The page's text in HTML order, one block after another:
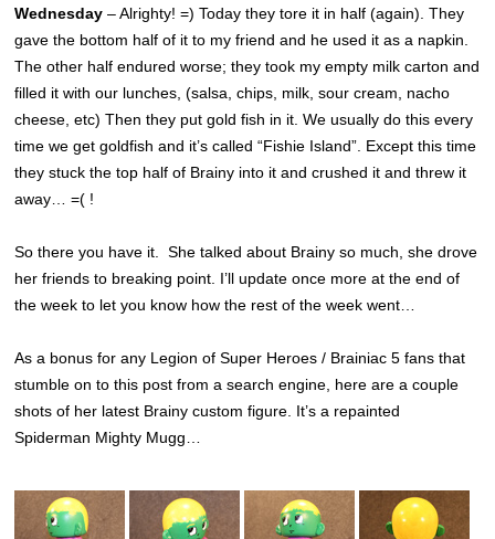
Wednesday – Alrighty! =) Today they tore it in half (again). They
gave the bottom half of it to my friend and he used it as a napkin.
The other half endured worse; they took my empty milk carton and
filled it with our lunches, (salsa, chips, milk, sour cream, nacho
cheese, etc) Then they put gold fish in it. We usually do this every
time we get goldfish and it’s called “Fishie Island”. Except this time
they stuck the top half of Brainy into it and crushed it and threw it
away… =( !
So there you have it. She talked about Brainy so much, she drove
her friends to breaking point. I’ll update once more at the end of
the week to let you know how the rest of the week went…
As a bonus for any Legion of Super Heroes / Brainiac 5 fans that
stumble on to this post from a search engine, here are a couple
shots of her latest Brainy custom figure. It’s a repainted
Spiderman Mighty Mugg…